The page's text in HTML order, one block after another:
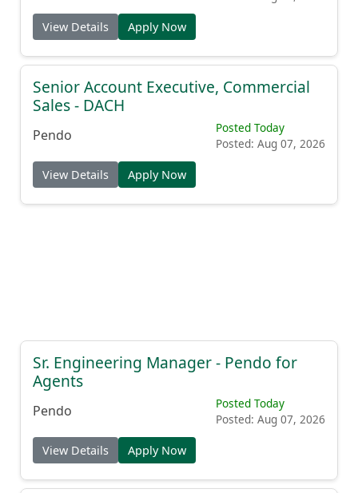
View Details Apply Now
Senior Account Executive, Commercial
Sales - DACH
Pendo
Posted Today
Posted: Aug 07, 2026
View Details Apply Now
Sr. Engineering Manager - Pendo for
Agents
Pendo
Posted Today
Posted: Aug 07, 2026
View Details Apply Now